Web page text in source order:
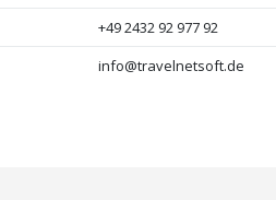
+49 2432 92 977 92
info@travelnetsoft.de